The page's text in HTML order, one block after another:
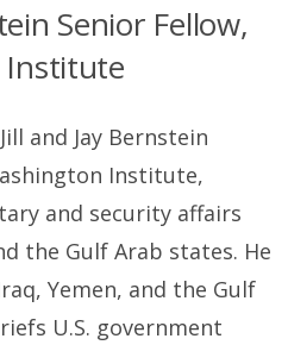
Senior Fellow,
Institute
Jill and Jay Bernstein
Institute,
and security affairs
the Gulf Arab states. He
Yemen, and the Gulf
U.S. government